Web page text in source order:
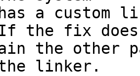
a custom
the fix does
the other
linker.